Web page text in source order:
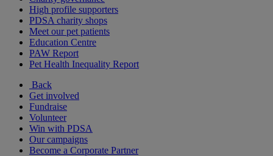
High profile supporters
PDSA charity shops
Meet our pet patients
Education Centre
PAW Report
Pet Health Inequality Report
Back
Get involved
Fundraise
Volunteer
Win with PDSA
Our campaigns
Become a Corporate Partner